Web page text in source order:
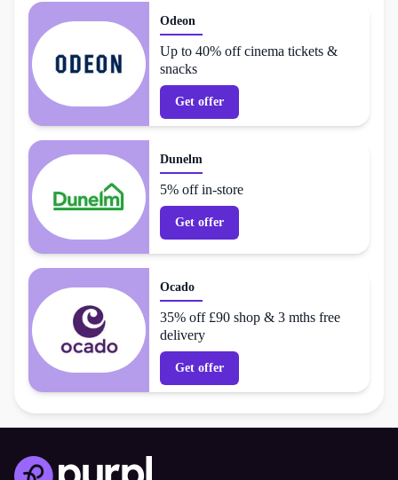
Odeon
Up to 40% off cinema tickets &
snacks
Get offer
Dunelm
5% off in-store
Get offer
Ocado
35% off £90 shop & 3 mths free
delivery
Get offer